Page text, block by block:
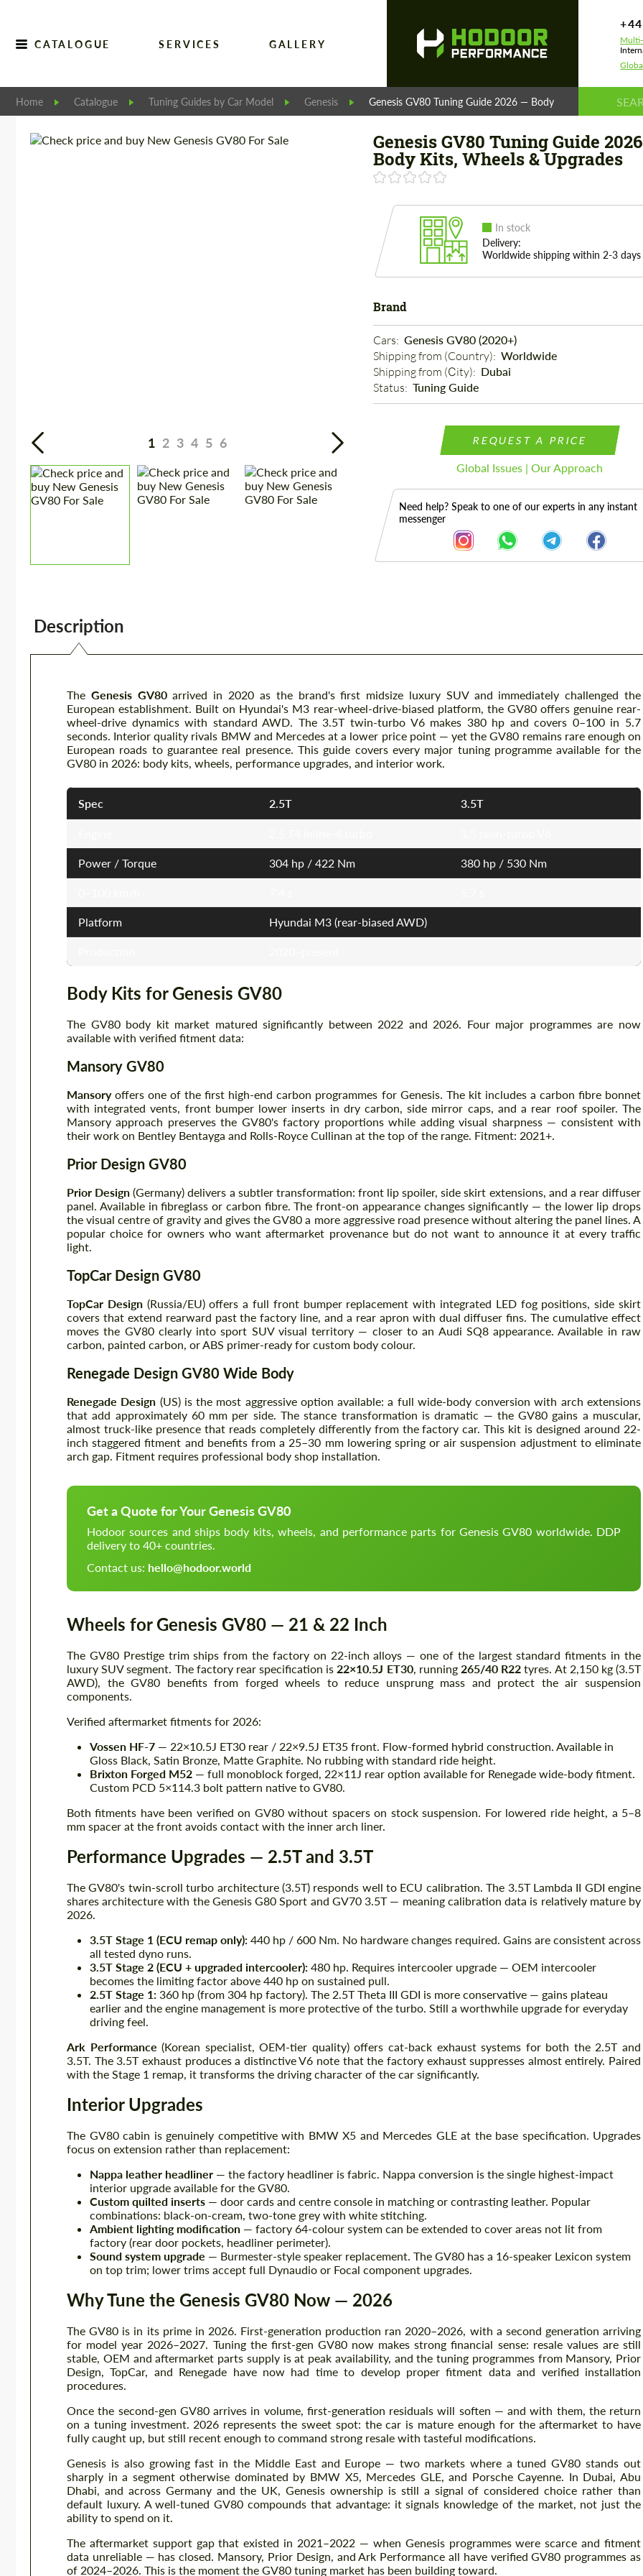
CATALOGUE SERVICES GALLERY
Home Catalogue Tuning Guides by Car Model Genesis Genesis GV80 Tuning Guide 2026 — Body Kits, Wheels &
1 2 3 4 5 6
Genesis GV80 Tuning Guide
Body Kits, Wheels & Upgrades
In stock
Delivery:
Worldwide shipping within 2-3 days
Brand
Cars: Genesis GV80 (2020+)
Shipping from (Country): Worldwide
Shipping from (Сity): Dubai
Status: Tuning Guide
REQUEST A PRICE
Global Issues | Our Approach
Need help? Speak to one of our experts in any instant
messenger
Description
The Genesis GV80arrived in 2020 as the brand's first midsize luxury SUV and immediately challenged the
European establishment. Built on Hyundai's M3 rear-wheel-drive-biased platform, the GV80 offers genuine rear-
wheel-drive dynamics with standard AWD. The 3.5T twin-turbo V6 makes 380 hp and covers 0–100 in 5.7
seconds. Interior quality rivals BMW and Mercedes at a lower price point — yet the GV80 remains rare enough on
European roads to guarantee real presence. This guide covers every major tuning programme available for the
GV80 in 2026: body kits, wheels, performance upgrades, and interior work.
Spec 2.5T 3.5T
Power / Torque 304 hp / 422 Nm 380 hp / 530 Nm
Platform Hyundai M3 (rear-biased AWD)
Body Kits for Genesis GV80
The GV80 body kit market matured significantly between 2022 and 2026. Four major programmes are now
available with verified fitment data:
Mansory GV80
Mansoryoffers one of the first high-end carbon programmes for Genesis. The kit includes a carbon fibre bonnet
with integrated vents, front bumper lower inserts in dry carbon, side mirror caps, and a rear roof spoiler. The
Mansory approach preserves the GV80's factory proportions while adding visual sharpness — consistent with
their work on Bentley Bentayga and Rolls-Royce Cullinan at the top of the range. Fitment: 2021+.
Prior Design GV80
Prior Design (Germany) delivers a subtler transformation: front lip spoiler, side skirt extensions, and a rear diffuser
panel. Available in fibreglass or carbon fibre. The front-on appearance changes significantly — the lower lip drops
the visual centre of gravity and gives the GV80 a more aggressive road presence without altering the panel lines. A
popular choice for owners who want aftermarket provenance but do not want to announce it at every traffic
light.
TopCar Design GV80
TopCar Design(Russia/EU) offers a full front bumper replacement with integrated LED fog positions, side skirt
covers that extend rearward past the factory line, and a rear apron with dual diffuser fins. The cumulative effect
moves the GV80 clearly into sport SUV visual territory — closer to an Audi SQ8 appearance. Available in raw
carbon, painted carbon, or ABS primer-ready for custom body colour.
Renegade Design GV80 Wide Body
Renegade Design (US) is the most aggressive option available: a full wide-body conversion with arch extensions
that add approximately 60 mm per side. The stance transformation is dramatic — the GV80 gains a muscular,
almost truck-like presence that reads completely differently from the factory car. This kit is designed around 22-
inch staggered fitment and benefits from a 25–30 mm lowering spring or air suspension adjustment to eliminate
arch gap. Fitment requires professional body shop installation.
Get a Quote for Your Genesis GV80
Hodoor sources and ships body kits, wheels, and performance parts for Genesis GV80 worldwide. DDP
delivery to 40+ countries.
Contact us: hello@hodoor.world
Wheels for Genesis GV80 — 21 & 22 Inch
The GV80 Prestige trim ships from the factory on 22-inch alloys — one of the largest standard fitments in the
luxury SUV segment. The factory rear specification is22×10.5J ET30, running 265/40 R22 tyres. At 2,150 kg (3.5T
AWD), the GV80 benefits from forged wheels to reduce unsprung mass and protect the air suspension
components.
Verified aftermarket fitments for 2026:
Vossen HF-7 — 22×10.5J ET30 rear / 22×9.5J ET35 front. Flow-formed hybrid construction. Available in
Gloss Black, Satin Bronze, Matte Graphite. No rubbing with standard ride height.
Brixton Forged M52 — full monoblock forged, 22×11J rear option available for Renegade wide-body fitment.
Custom PCD 5×114.3 bolt pattern native to GV80.
Both fitments have been verified on GV80 without spacers on stock suspension. For lowered ride height, a 5–8
mm spacer at the front avoids contact with the inner arch liner.
Performance Upgrades — 2.5T and 3.5T
The GV80's twin-scroll turbo architecture (3.5T) responds well to ECU calibration. The 3.5T Lambda II GDI engine
shares architecture with the Genesis G80 Sport and GV70 3.5T — meaning calibration data is relatively mature by
2026.
3.5T Stage 1 (ECU remap only): 440 hp / 600 Nm. No hardware changes required. Gains are consistent across
all tested dyno runs.
3.5T Stage 2 (ECU + upgraded intercooler): 480 hp. Requires intercooler upgrade — OEM intercooler
becomes the limiting factor above 440 hp on sustained pull.
2.5T Stage 1: 360 hp (from 304 hp factory). The 2.5T Theta III GDI is more conservative — gains plateau
earlier and the engine management is more protective of the turbo. Still a worthwhile upgrade for everyday
driving feel.
Ark Performance (Korean specialist, OEM-tier quality) offers cat-back exhaust systems for both the 2.5T and
3.5T. The 3.5T exhaust produces a distinctive V6 note that the factory exhaust suppresses almost entirely. Paired
with the Stage 1 remap, it transforms the driving character of the car significantly.
Interior Upgrades
The GV80 cabin is genuinely competitive with BMW X5 and Mercedes GLE at the base specification. Upgrades
focus on extension rather than replacement:
Nappa leather headliner — the factory headliner is fabric. Nappa conversion is the single highest-impact
interior upgrade available for the GV80.
Custom quilted inserts — door cards and centre console in matching or contrasting leather. Popular
combinations: black-on-cream, two-tone grey with white stitching.
Ambient lighting modification — factory 64-colour system can be extended to cover areas not lit from
factory (rear door pockets, headliner perimeter).
Sound system upgrade — Burmester-style speaker replacement. The GV80 has a 16-speaker Lexicon system
on top trim; lower trims accept full Dynaudio or Focal component upgrades.
Why Tune the Genesis GV80 Now — 2026
The GV80 is in its prime in 2026. First-generation production ran 2020–2026, with a second generation arriving
for model year 2026–2027. Tuning the first-gen GV80 now makes strong financial sense: resale values are still
stable, OEM and aftermarket parts supply is at peak availability, and the tuning programmes from Mansory, Prior
Design, TopCar, and Renegade have now had time to develop proper fitment data and verified installation
procedures.
Once the second-gen GV80 arrives in volume, first-generation residuals will soften — and with them, the return
on a tuning investment. 2026 represents the sweet spot: the car is mature enough for the aftermarket to have
fully caught up, but still recent enough to command strong resale with tasteful modifications.
Genesis is also growing fast in the Middle East and Europe — two markets where a tuned GV80 stands out
sharply in a segment otherwise dominated by BMW X5, Mercedes GLE, and Porsche Cayenne. In Dubai, Abu
Dhabi, and across Germany and the UK, Genesis ownership is still a signal of considered choice rather than
default luxury. A well-tuned GV80 compounds that advantage: it signals knowledge of the market, not just the
ability to spend on it.
The aftermarket support gap that existed in 2021–2022 — when Genesis programmes were scarce and fitment
data unreliable — has closed. Mansory, Prior Design, and Ark Performance all have verified GV80 programmes as
of 2024–2026. This is the moment the GV80 tuning market has been building toward.
most competitive offer.
Agree to the processing of personal data
most competitive offer.
Agree to the processing of personal data